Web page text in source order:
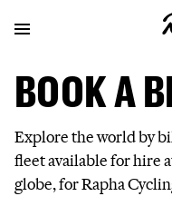
BOOK A
Explore the world by
fleet available for hire
globe, for Rapha